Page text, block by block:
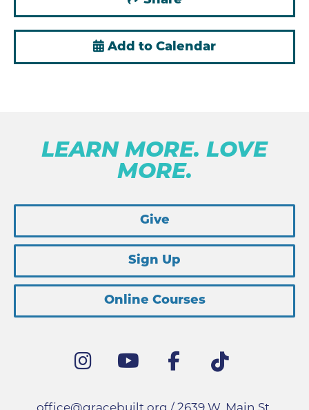
Add to Calendar
LEARN MORE. LOVE
MORE.
Give
Sign Up
Online Courses